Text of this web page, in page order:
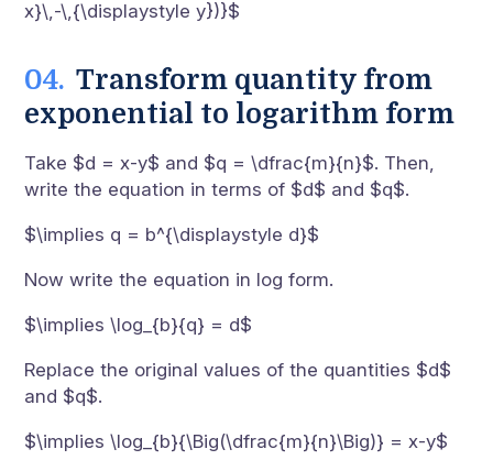
x}\,-\,{\displaystyle y})}$
Transform quantity from
exponential to logarithm form
Take $d = x-y$ and $q = \dfrac{m}{n}$. Then,
write the equation in terms of $d$ and $q$.
$\implies q = b^{\displaystyle d}$
Now write the equation in log form.
$\implies \log_{b}{q} = d$
Replace the original values of the quantities $d$
and $q$.
$\implies \log_{b}{\Big(\dfrac{m}{n}\Big)} = x-y$